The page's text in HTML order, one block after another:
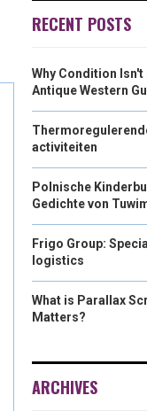
RECENT POSTS
Why Condition Isn't
Antique Western
activiteiten
Polnische
Gedichte von
Frigo Group:
logistics
What is Parallax
Matters?
ARCHIVES